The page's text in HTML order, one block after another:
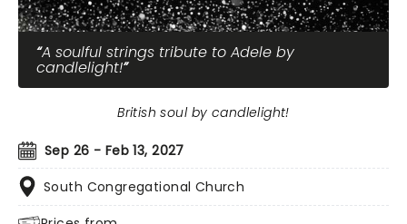
A soulful strings tribute to Adele by
candlelight!
Sep 26 - Feb 13, 2027
South Congregational Church
British soul by candlelight!